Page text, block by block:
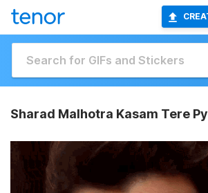
Sharad Malhotra Kasam Tere